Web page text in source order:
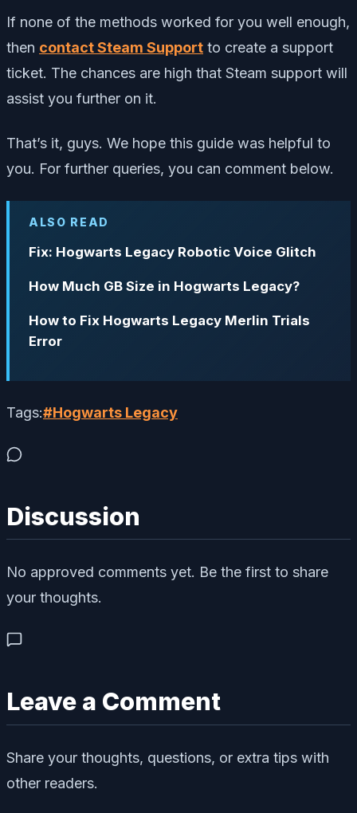
If none of the methods worked for you well enough,
then contact Steam Support to create a support
ticket. The chances are high that Steam support will
assist you further on it.
That’s it, guys. We hope this guide was helpful to
you. For further queries, you can comment below.
ALSO READ
Fix: Hogwarts Legacy Robotic Voice Glitch
How Much GB Size in Hogwarts Legacy?
How to Fix Hogwarts Legacy Merlin Trials
Error
Tags:#Hogwarts Legacy
Discussion
No approved comments yet. Be the first to share
your thoughts.
Leave a Comment
Share your thoughts, questions, or extra tips with
other readers.